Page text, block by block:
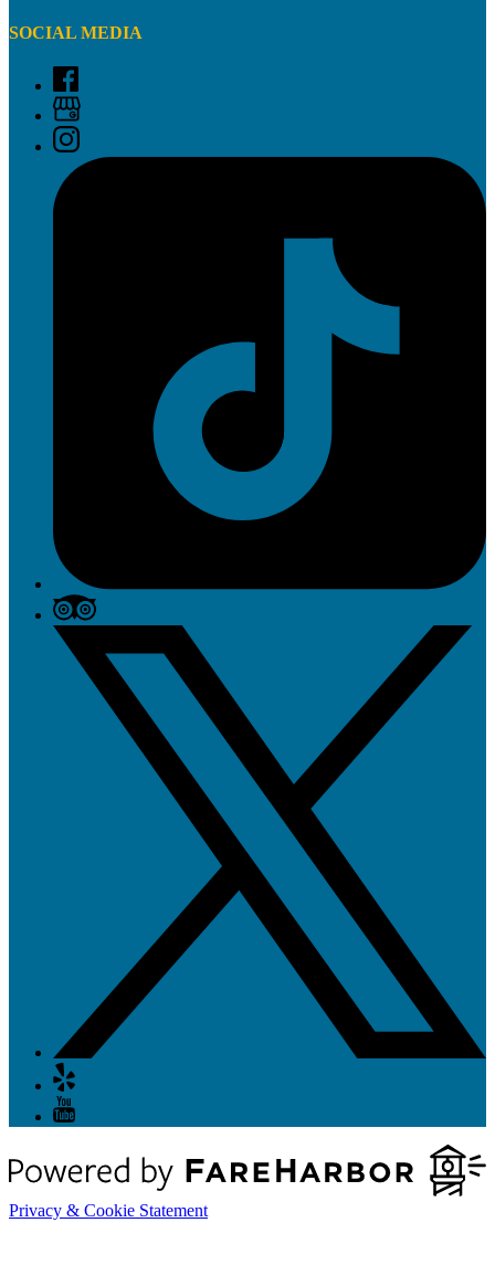
SOCIAL MEDIA
Privacy & Cookie Statement